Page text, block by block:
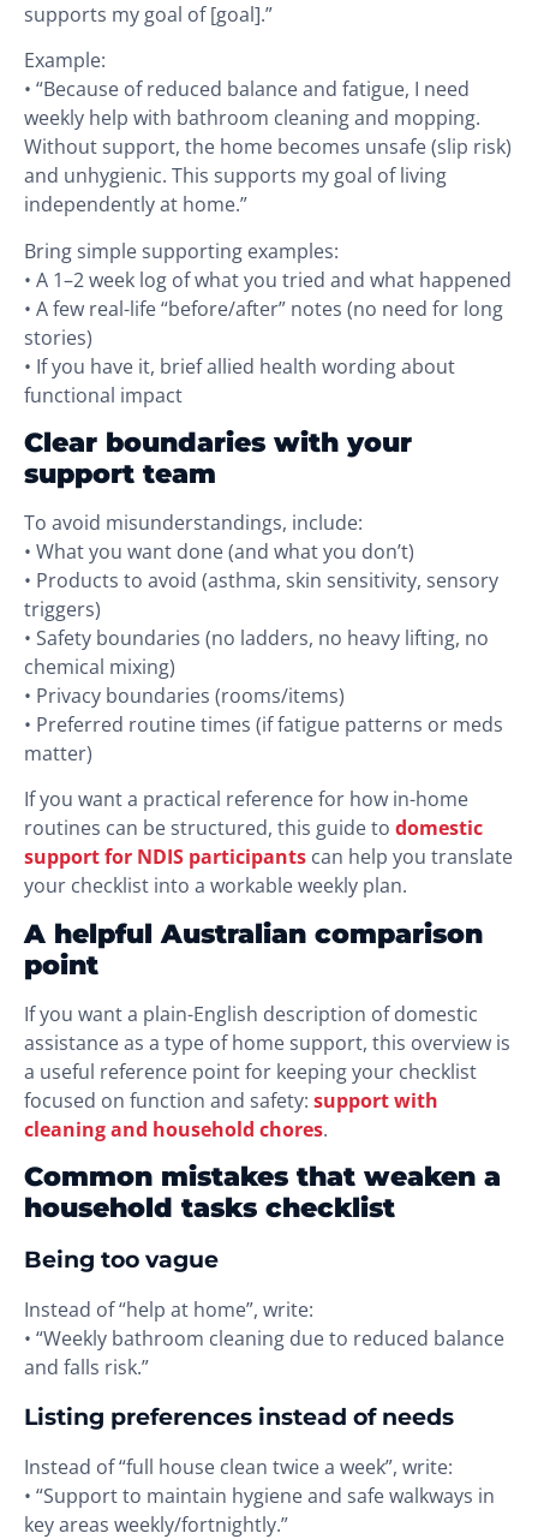
supports my goal of [goal].”
Example:
• “Because of reduced balance and fatigue, I need
weekly help with bathroom cleaning and mopping.
Without support, the home becomes unsafe (slip risk)
and unhygienic. This supports my goal of living
independently at home.”
Bring simple supporting examples:
• A 1–2 week log of what you tried and what happened
• A few real-life “before/after” notes (no need for long
stories)
• If you have it, brief allied health wording about
functional impact
Clear boundaries with your
support team
To avoid misunderstandings, include:
• What you want done (and what you don’t)
• Products to avoid (asthma, skin sensitivity, sensory
triggers)
• Safety boundaries (no ladders, no heavy lifting, no
chemical mixing)
• Privacy boundaries (rooms/items)
• Preferred routine times (if fatigue patterns or meds
matter)
If you want a practical reference for how in-home
routines can be structured, this guide to domestic
support for NDIS participants can help you translate
your checklist into a workable weekly plan.
A helpful Australian comparison
point
If you want a plain-English description of domestic
assistance as a type of home support, this overview is
a useful reference point for keeping your checklist
focused on function and safety: support with
cleaning and household chores.
Common mistakes that weaken a
household tasks checklist
Being too vague
Instead of “help at home”, write:
• “Weekly bathroom cleaning due to reduced balance
and falls risk.”
Listing preferences instead of needs
Instead of “full house clean twice a week”, write:
• “Support to maintain hygiene and safe walkways in
key areas weekly/fortnightly.”